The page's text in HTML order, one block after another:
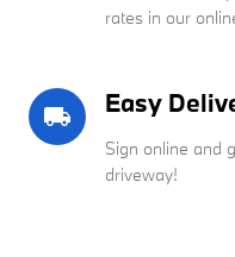
rates in our
local_shipping Easy
Sign online and
driveway!